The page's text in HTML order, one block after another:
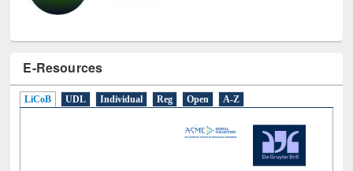
E-Resources